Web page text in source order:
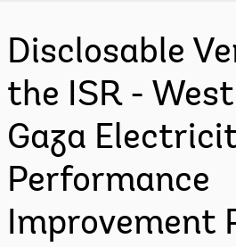
Disclosable
the ISR -
Gaza
Performance
Improvement